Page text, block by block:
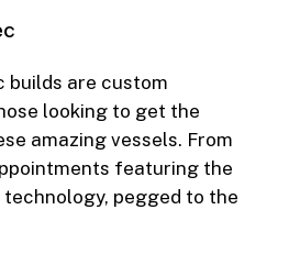
builds are custom
looking to get the
amazing vessels. From
featuring the
pegged to the